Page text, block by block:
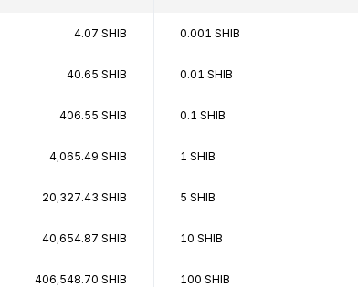
4.07 SHIB
40.65 SHIB
406.55 SHIB
4,065.49 SHIB
20,327.43 SHIB
40,654.87 SHIB
406,548.70 SHIB
0.001 SHIB
0.01 SHIB
0.1 SHIB
1 SHIB
5 SHIB
10 SHIB
100 SHIB